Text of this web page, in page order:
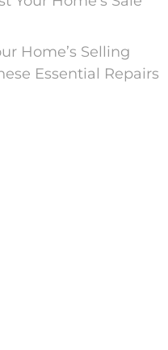
Home’s Selling
Essential Repairs